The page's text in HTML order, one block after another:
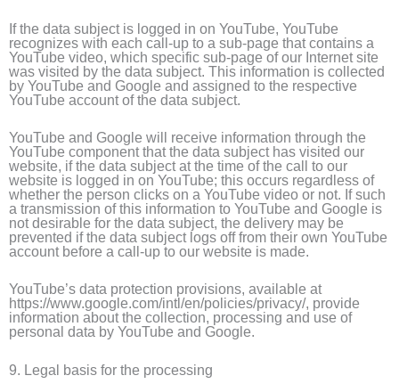
If the data subject is logged in on YouTube, YouTube
recognizes with each call-up to a sub-page that contains a
YouTube video, which specific sub-page of our Internet site
was visited by the data subject. This information is collected
by YouTube and Google and assigned to the respective
YouTube account of the data subject.
YouTube and Google will receive information through the
YouTube component that the data subject has visited our
website, if the data subject at the time of the call to our
website is logged in on YouTube; this occurs regardless of
whether the person clicks on a YouTube video or not. If such
a transmission of this information to YouTube and Google is
not desirable for the data subject, the delivery may be
prevented if the data subject logs off from their own YouTube
account before a call-up to our website is made.
YouTube’s data protection provisions, available at
https://www.google.com/intl/en/policies/privacy/, provide
information about the collection, processing and use of
personal data by YouTube and Google.
9. Legal basis for the processing